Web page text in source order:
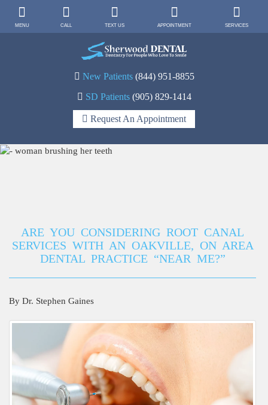
MENU CALL TEXT US APPOINTMENT SERVICES
New Patients (844) 951-8855
SD Patients (905) 829-1414
Request An Appointment
ARE YOU CONSIDERING ROOT CANAL
SERVICES WITH AN OAKVILLE, ON AREA
DENTAL PRACTICE “NEAR ME?”
By Dr. Stephen Gaines